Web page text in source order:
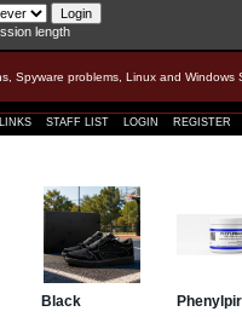
length
Spyware problems, Linux and Windows
LINKS STAFF LIST LOGIN REGISTER